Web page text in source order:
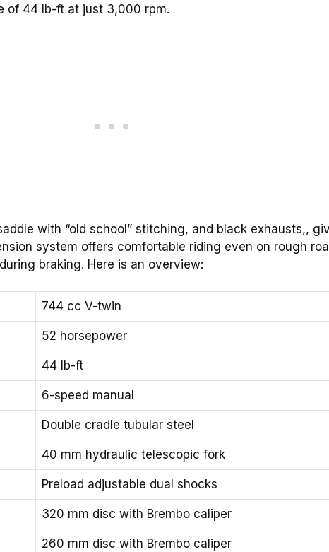
of 44 lb-ft at just 3,000 rpm.
with “old school” stitching, and black exhausts,,
system offers comfortable riding even on rough
braking. Here is an overview:
744 cc V-twin
52 horsepower
44 lb-ft
6-speed manual
Double cradle tubular steel
40 mm hydraulic telescopic fork
Preload adjustable dual shocks
320 mm disc with Brembo caliper
260 mm disc with Brembo caliper